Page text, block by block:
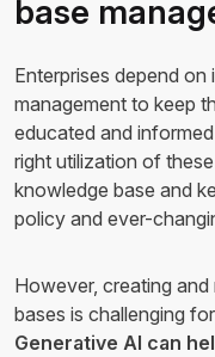
base
Enterprises depend
management to keep
educated and
right utilization of
knowledge base and
policy and ever-
However, creating
bases is challenging
Generative AI can